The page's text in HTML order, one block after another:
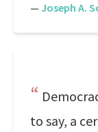
— Joseph A.
to say, a